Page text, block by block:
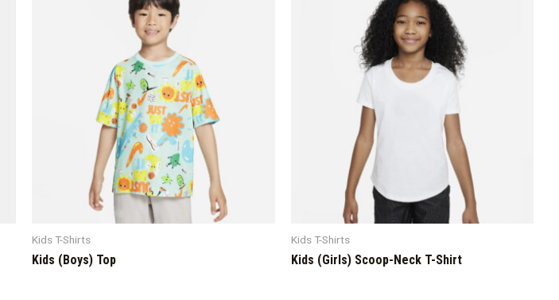
Kids T-Shirts
Kids (Boys) Top
Kids T-Shirts
Kids (Girls) Scoop-Neck T-Shirt